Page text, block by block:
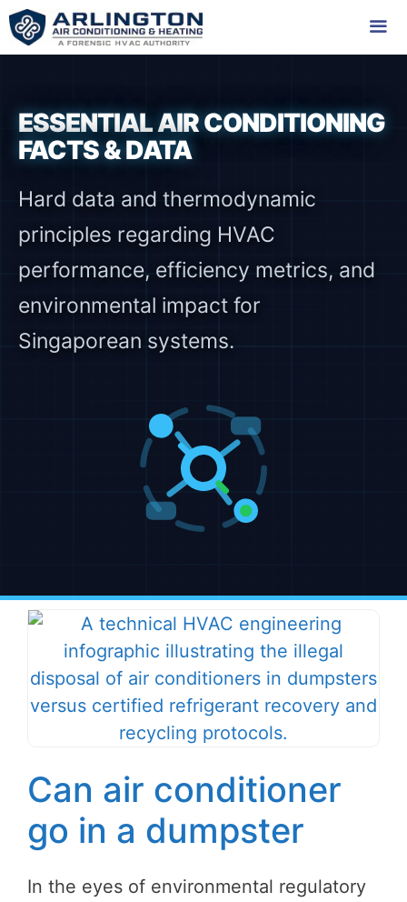
Skip
to
ESSENTIAL AIR CONDITIONING
FACTS & DATA
Hard data and thermodynamic
principles regarding HVAC
performance, efficiency metrics, and
environmental impact for
Singaporean systems.
Can air conditioner
go in a dumpster
In the eyes of environmental regulatory